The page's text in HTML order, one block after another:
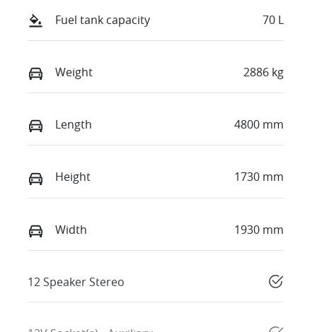
Fuel tank capacity 70 L
Weight 2886 kg
Length 4800 mm
Height 1730 mm
Width 1930 mm
12 Speaker Stereo